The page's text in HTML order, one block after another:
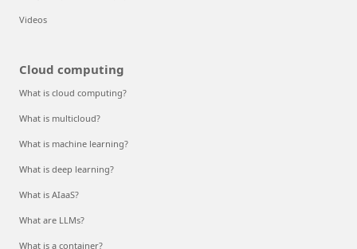
Videos
Cloud computing
What is cloud computing?
What is multicloud?
What is machine learning?
What is deep learning?
What is AIaaS?
What are LLMs?
What is a container?